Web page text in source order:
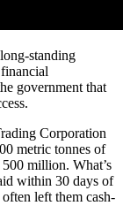
standing
government that
Corporation
metric tonnes of
million. What’s
within 30 days of
left them cash-